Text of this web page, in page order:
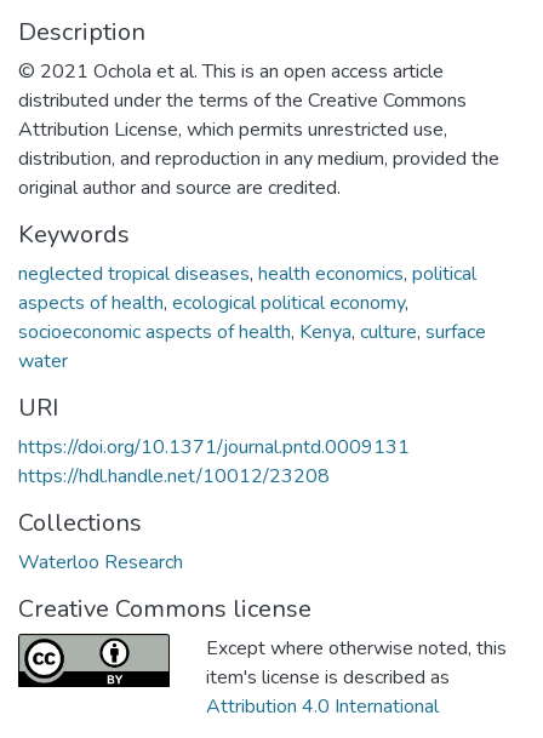
Description
© 2021 Ochola et al. This is an open access article
distributed under the terms of the Creative Commons
Attribution License, which permits unrestricted use,
distribution, and reproduction in any medium, provided the
original author and source are credited.
Keywords
neglected tropical diseases, health economics, political
aspects of health, ecological political economy,
socioeconomic aspects of health, Kenya, culture, surface
water
URI
https://doi.org/10.1371/journal.pntd.0009131
https://hdl.handle.net/10012/23208
Collections
Waterloo Research
Creative Commons license
Except where otherwise noted, this
item's license is described as
Attribution 4.0 International